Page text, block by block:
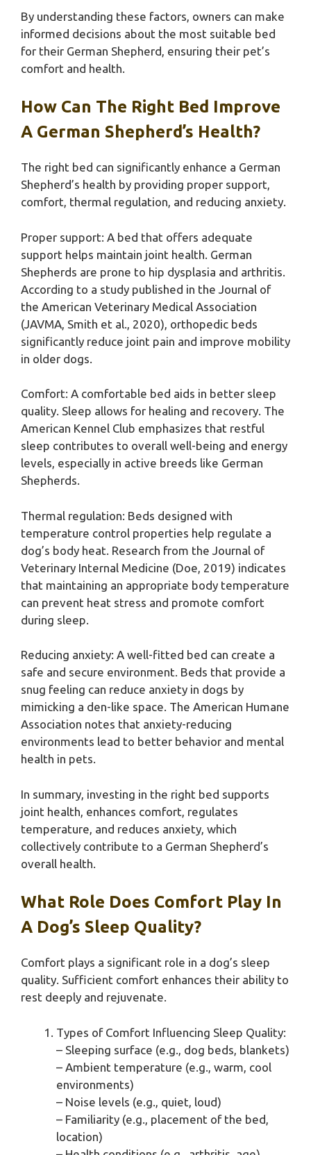
By understanding these factors, owners can make
informed decisions about the most suitable bed
for their German Shepherd, ensuring their pet’s
comfort and health.
How Can The Right Bed Improve
A German Shepherd’s Health?
The right bed can significantly enhance a German
Shepherd’s health by providing proper support,
comfort, thermal regulation, and reducing anxiety.
Proper support: A bed that offers adequate
support helps maintain joint health. German
Shepherds are prone to hip dysplasia and arthritis.
According to a study published in the Journal of
the American Veterinary Medical Association
(JAVMA, Smith et al., 2020), orthopedic beds
significantly reduce joint pain and improve mobility
in older dogs.
Comfort: A comfortable bed aids in better sleep
quality. Sleep allows for healing and recovery. The
American Kennel Club emphasizes that restful
sleep contributes to overall well-being and energy
levels, especially in active breeds like German
Shepherds.
Thermal regulation: Beds designed with
temperature control properties help regulate a
dog’s body heat. Research from the Journal of
Veterinary Internal Medicine (Doe, 2019) indicates
that maintaining an appropriate body temperature
can prevent heat stress and promote comfort
during sleep.
Reducing anxiety: A well-fitted bed can create a
safe and secure environment. Beds that provide a
snug feeling can reduce anxiety in dogs by
mimicking a den-like space. The American Humane
Association notes that anxiety-reducing
environments lead to better behavior and mental
health in pets.
In summary, investing in the right bed supports
joint health, enhances comfort, regulates
temperature, and reduces anxiety, which
collectively contribute to a German Shepherd’s
overall health.
What Role Does Comfort Play In
A Dog’s Sleep Quality?
Comfort plays a significant role in a dog’s sleep
quality. Sufficient comfort enhances their ability to
rest deeply and rejuvenate.
Types of Comfort Influencing Sleep Quality:
– Sleeping surface (e.g., dog beds, blankets)
– Ambient temperature (e.g., warm, cool
environments)
– Noise levels (e.g., quiet, loud)
– Familiarity (e.g., placement of the bed,
location)